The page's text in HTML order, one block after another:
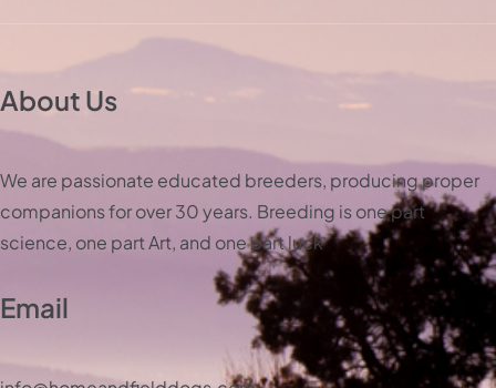
About Us
We are passionate educated breeders, producing proper
companions for over 30 years. Breeding is one part
science, one part Art, and one part luck
Email